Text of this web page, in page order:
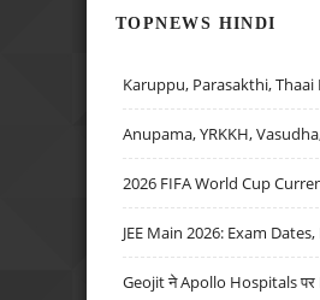
TOPNEWS HINDI
Karuppu, Parasakthi,
Anupama, YRKKH, Vasudha,
2026 FIFA World Cup
JEE Main 2026: Exam Dates,
Geojit ने Apollo Hospitals पर